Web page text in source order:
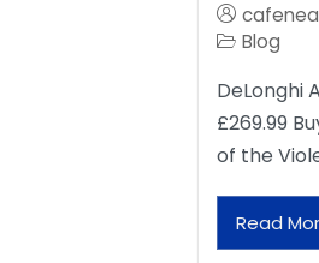
Blog
DeLonghi
£269.99
of the
Read